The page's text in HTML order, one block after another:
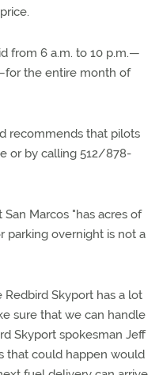
from 6 a.m. to 10 p.m.—
the entire month of
recommends that pilots
or by calling 512/878-
Marcos "has acres of
parking overnight is not a
Skyport has a lot
sure that we can handle
Skyport spokesman Jeff
that could happen would